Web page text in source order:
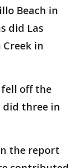
Beach in
did Las
Creek in
off the
did three in
the report